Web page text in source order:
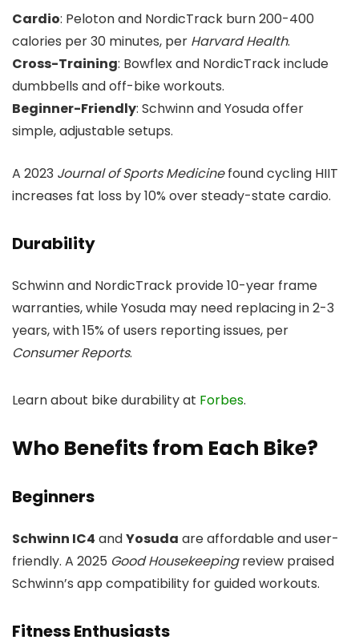
Cardio: Peloton and NordicTrack burn 200-400
calories per 30 minutes, per Harvard Health.
Cross-Training: Bowflex and NordicTrack include
dumbbells and off-bike workouts.
Beginner-Friendly: Schwinn and Yosuda offer
simple, adjustable setups.
A 2023 Journal of Sports Medicinefound cycling HIIT
increases fat loss by 10% over steady-state cardio.
Durability
Schwinn and NordicTrack provide 10-year frame
warranties, while Yosuda may need replacing in 2-3
years, with 15% of users reporting issues, per
Consumer Reports.
Learn about bike durability at Forbes.
Who Benefits from Each Bike?
Beginners
Schwinn IC4 andYosuda are affordable and user-
friendly. A 2025 Good Housekeepingreview praised
Schwinn’s app compatibility for guided workouts.
Fitness Enthusiasts